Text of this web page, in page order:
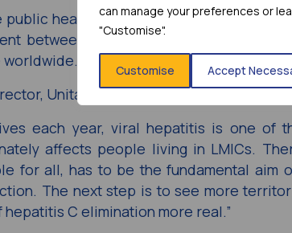
can manage your preferences or
"Customise".
Customise Accept
public health response by enabling
between MPP – a Unitaid grantee –
Unitaid
each year, viral hepatitis is one of
affects people living in LMICs.
for all, has to be the fundamental aim
The next step is to see more
C elimination more real.”